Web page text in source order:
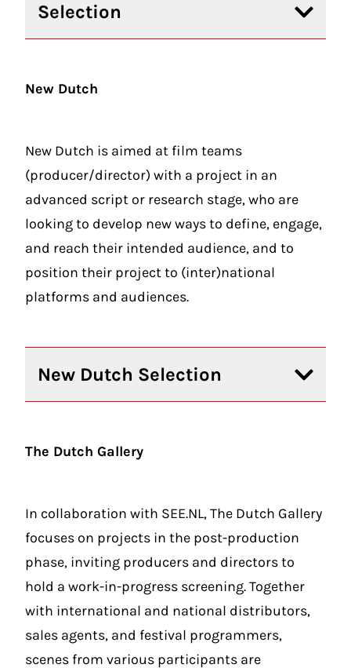
Selection
New Dutch
New Dutch is aimed at film teams
(producer/director) with a project in an
advanced script or research stage, who are
looking to develop new ways to define, engage,
and reach their intended audience, and to
position their project to (inter)national
platforms and audiences.
New Dutch Selection
The Dutch Gallery
In collaboration with SEE.NL, The Dutch Gallery
focuses on projects in the post-production
phase, inviting producers and directors to
hold a work-in-progress screening. Together
with international and national distributors,
sales agents, and festival programmers,
scenes from various participants are